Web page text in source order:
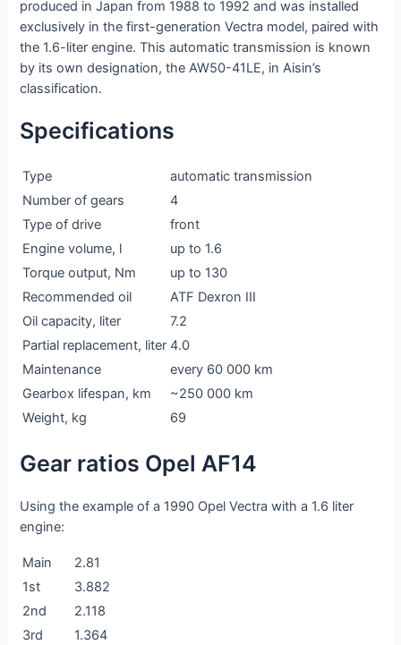
produced in Japan from 1988 to 1992 and was installed
exclusively in the first-generation Vectra model, paired with
the 1.6-liter engine. This automatic transmission is known
by its own designation, the AW50-41LE, in Aisin’s
classification.
Specifications
Type
automatic transmission
Number of gears
4
Type of drive
front
Engine volume, l
up to 1.6
Torque output, Nm
up to 130
Recommended oil
ATF Dexron III
Oil capacity, liter
7.2
Partial replacement, liter 4.0
Maintenance
every 60 000 km
Gearbox lifespan, km
~250 000 km
Weight, kg
69
Gear ratios Opel AF14
Using the example of a 1990 Opel Vectra with a 1.6 liter
engine:
Main
2.81
1st
3.882
2nd
2.118
3rd
1.364